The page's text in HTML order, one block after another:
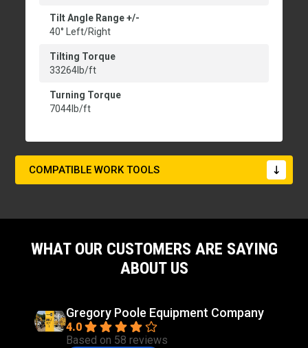
Tilt Angle Range +/-
40° Left/Right
Tilting Torque
33264lb/ft
Turning Torque
7044lb/ft
COMPATIBLE WORK TOOLS
WHAT OUR CUSTOMERS ARE SAYING
ABOUT US
Gregory Poole Equipment Company
4.0
Based on 58 reviews